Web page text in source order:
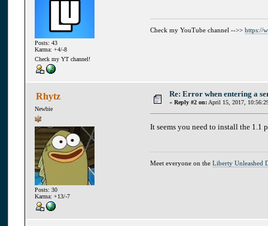
Posts: 43
Karma: +4/-8
Check my YT channel!
Check my YouTube channel -->> https://
Rhytz
Newbie
Posts: 30
Karma: +13/-7
Re: Error when entering a
« Reply #2 on: April 15, 2017,
It seems you need to install the 1.1
Meet everyone on the Liberty Unleashed